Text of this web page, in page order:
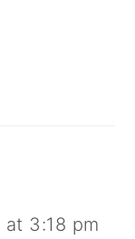
3:18 pm